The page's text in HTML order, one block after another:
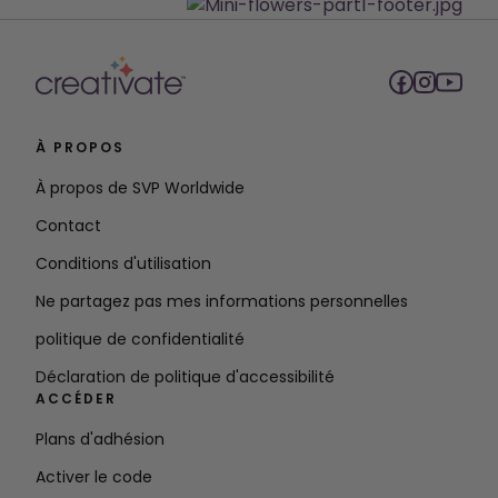
À PROPOS
À propos de SVP Worldwide
Contact
Conditions d'utilisation
Ne partagez pas mes informations personnelles
politique de confidentialité
Déclaration de politique d'accessibilité
ACCÉDER
Plans d'adhésion
Activer le code